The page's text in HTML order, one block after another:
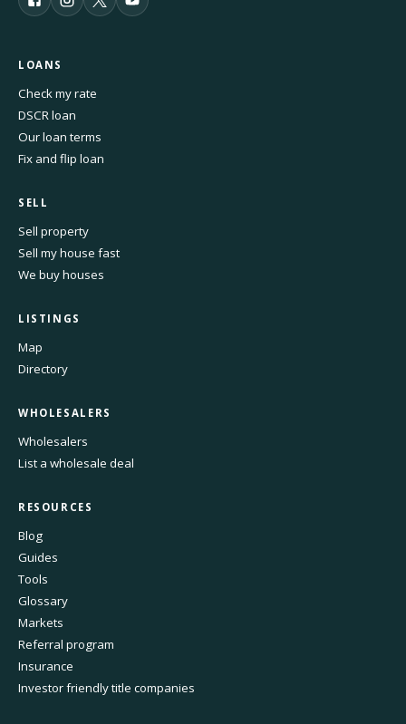
LOANS
Check my rate
DSCR loan
Our loan terms
Fix and flip loan
SELL
Sell property
Sell my house fast
We buy houses
LISTINGS
Map
Directory
WHOLESALERS
Wholesalers
List a wholesale deal
RESOURCES
Blog
Guides
Tools
Glossary
Markets
Referral program
Insurance
Investor friendly title companies